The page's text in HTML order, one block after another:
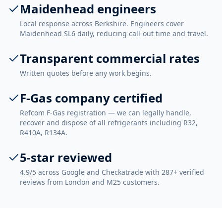
Maidenhead engineers
Local response across Berkshire. Engineers cover
Maidenhead SL6 daily, reducing call-out time and travel.
Transparent commercial rates
Written quotes before any work begins.
F-Gas company certified
Refcom F-Gas registration — we can legally handle,
recover and dispose of all refrigerants including R32,
R410A, R134A.
5-star reviewed
4.9/5 across Google and Checkatrade with 287+ verified
reviews from London and M25 customers.